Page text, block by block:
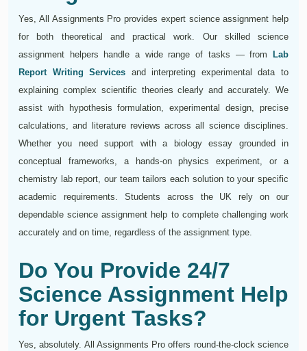
Yes, All Assignments Pro provides expert science assignment help
for both theoretical and practical work. Our skilled science
assignment helpers handle a wide range of tasks — from
Lab
Report Writing Services and interpreting experimental data to
explaining complex scientific theories clearly and accurately. We
assist with hypothesis formulation, experimental design, precise
calculations, and literature reviews across all science disciplines.
Whether you need support with a biology essay grounded in
conceptual frameworks, a hands-on physics experiment, or a
chemistry lab report, our team tailors each solution to your specific
academic requirements. Students across the UK rely on our
dependable science assignment help to complete challenging work
accurately and on time, regardless of the assignment type.
Do You Provide 24/7
Science Assignment Help
for Urgent Tasks?
Yes, absolutely. All Assignments Pro offers round-the-clock science